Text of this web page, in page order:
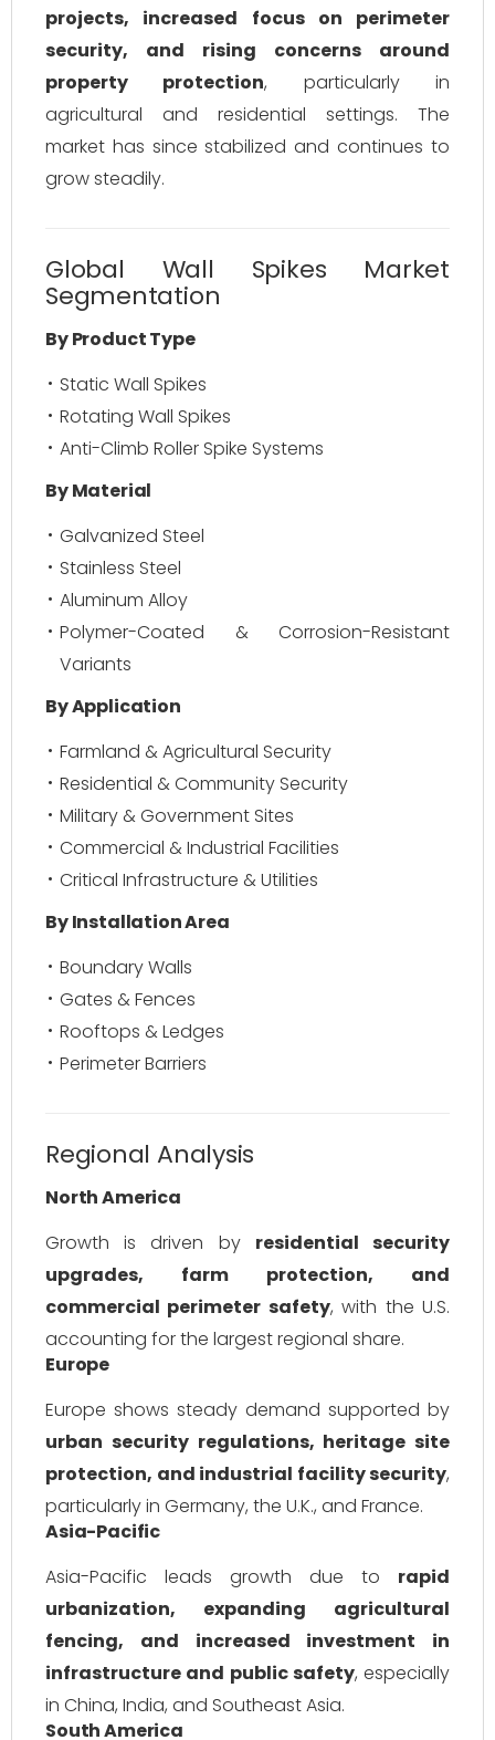
projects, increased focus on perimeter
security, and rising concerns around
property protection, particularly in
agricultural and residential settings. The
market has since stabilized and continues to
grow steadily.
Global Wall Spikes Market
Segmentation
By Product Type
Static Wall Spikes
Rotating Wall Spikes
Anti-Climb Roller Spike Systems
By Material
Galvanized Steel
Stainless Steel
Aluminum Alloy
Polymer-Coated & Corrosion-Resistant
Variants
By Application
Farmland & Agricultural Security
Residential & Community Security
Military & Government Sites
Commercial & Industrial Facilities
Critical Infrastructure & Utilities
By Installation Area
Boundary Walls
Gates & Fences
Rooftops & Ledges
Perimeter Barriers
Regional Analysis
North America
Growth is driven by residential security
upgrades, farm protection, and
commercial perimeter safety, with the U.S.
accounting for the largest regional share.
Europe
Europe shows steady demand supported by
urban security regulations, heritage site
protection, and industrial facility security,
particularly in Germany, the U.K., and France.
Asia-Pacific
Asia-Pacific leads growth due to rapid
urbanization, expanding agricultural
fencing, and increased investment in
infrastructure and public safety, especially
in China, India, and Southeast Asia.
South America